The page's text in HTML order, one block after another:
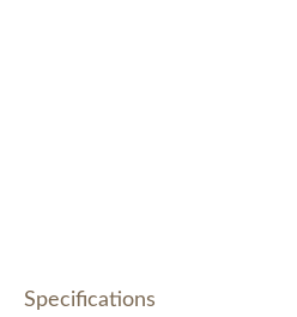
Specifications